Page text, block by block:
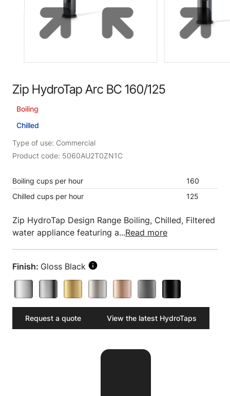
Zip HydroTap Arc BC 160/125
Boiling
Chilled
Type of use: Commercial
Product code: 5060AU2T0ZN1C
Boiling cups per hour
160
Chilled cups per hour
125
Zip HydroTap Design Range Boiling, Chilled, Filtered
water appliance featuring a...Read more
Finish: Gloss Black
Request a quote View the latest HydroTaps